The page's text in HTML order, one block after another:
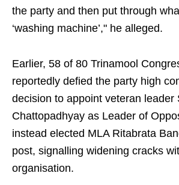
the party and then put through
‘washing machine’," he alleged.
Earlier, 58 of 80 Trinamool
reportedly defied the party high
decision to appoint veteran leader
Chattopadhyay as Leader of
instead elected MLA Ritabrata
post, signalling widening cracks
organisation.